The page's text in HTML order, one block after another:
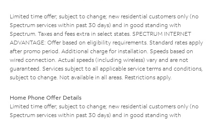
Limited time offer; subject to change; new residential customers only (no
Spectrum services within past 30 days) and in good standing with
Spectrum. Taxes and fees extra in select states. SPECTRUM INTERNET
ADVANTAGE: Offer based on eligibility requirements. Standard rates apply
after promo period. Additional charge for installation. Speeds based on
wired connection. Actual speeds (including wireless) vary and are not
guaranteed. Services subject to all applicable service terms and conditions,
subject to change. Not available in all areas. Restrictions apply.
Home Phone Offer Details
Limited time offer; subject to change; new residential customers only (no
Spectrum services within past 30 days) and in good standing with